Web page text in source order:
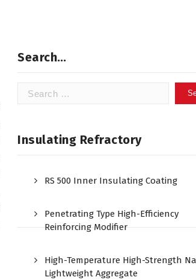
Search…
Search
Insulating Refractory
RS 500 Inner Insulating Coating
Penetrating Type High-Efficiency
Reinforcing Modifier
High-Temperature High-Strength
Lightweight Aggregate